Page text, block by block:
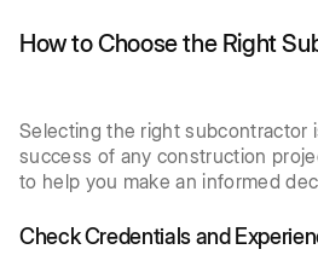
How to Choose the Right
Selecting the right subcontractor
success of any construction
to help you make an informed
Check Credentials and